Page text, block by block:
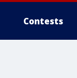
Contests